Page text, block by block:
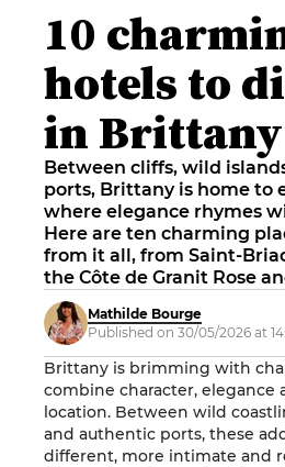
10
hotels to
in Brittany
Between cliffs, wild
ports, Brittany is home to
where elegance rhymes
Here are ten charming
from it all, from Saint-
the Côte de Granit Rose
Mathilde Bourge
Published on 30/05/2026 at
Brittany is brimming with
combine character, elegance
location. Between wild
and authentic ports, these
different, more intimate and